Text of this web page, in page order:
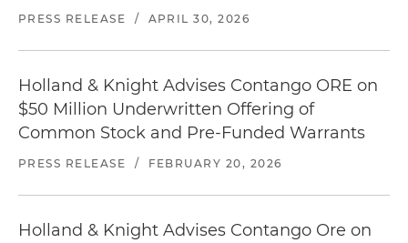
PRESS RELEASE / APRIL 30, 2026
Holland & Knight Advises Contango ORE on
$50 Million Underwritten Offering of
Common Stock and Pre-Funded Warrants
PRESS RELEASE / FEBRUARY 20, 2026
Holland & Knight Advises Contango Ore on